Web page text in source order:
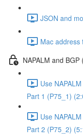
JSON and
Mac address
NAPALM and BGP
Use
Part 1 (P75_1)
Use
Part 2 (P75_2)